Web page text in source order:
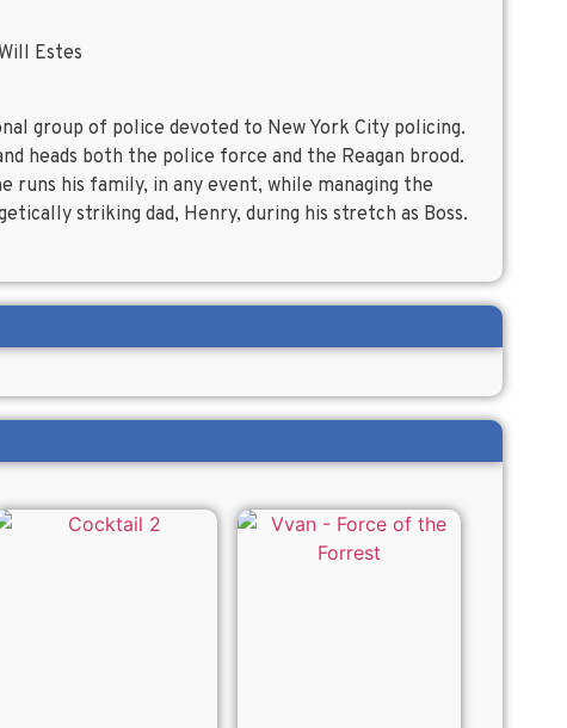
Estes
group of police devoted to New York City policing.
heads both the police force and the Reagan brood.
runs his family, in any event, while managing the
striking dad, Henry, during his stretch as Boss.